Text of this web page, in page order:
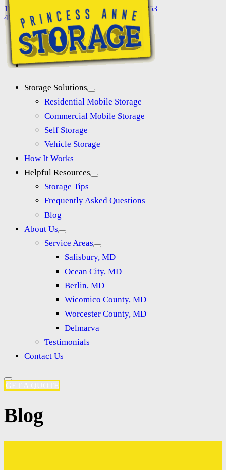
11118 Somerset Ave, Princess Anne, MD 21853
410-845-8565
Storage Solutions
Residential Mobile Storage
Commercial Mobile Storage
Self Storage
Vehicle Storage
How It Works
Helpful Resources
Storage Tips
Frequently Asked Questions
Blog
About Us
Service Areas
Salisbury, MD
Ocean City, MD
Berlin, MD
Wicomico County, MD
Worcester County, MD
Delmarva
Testimonials
Contact Us
Blog